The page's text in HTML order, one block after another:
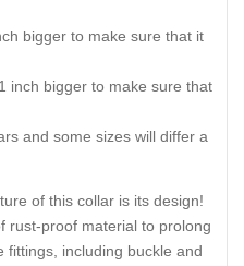
bigger to make sure that it
inch bigger to make sure that
and some sizes will differ a
of this collar is its design!
rust-proof material to prolong
fittings, including buckle and